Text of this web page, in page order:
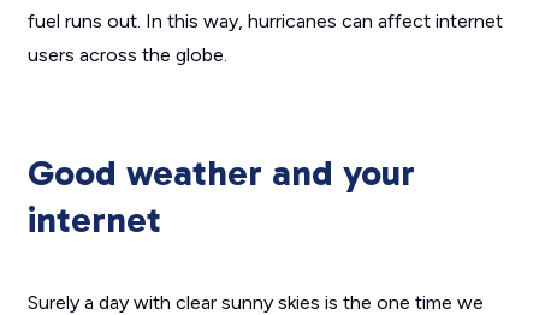
fuel runs out. In this way, hurricanes can affect internet
users across the globe.
Good weather and your
internet
Surely a day with clear sunny skies is the one time we